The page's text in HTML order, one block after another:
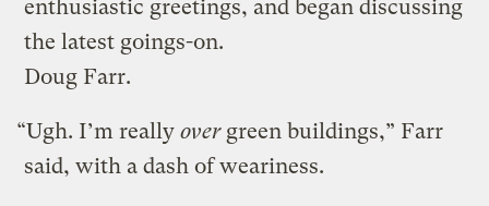
enthusiastic greetings, and began discussing
the latest goings-on.
Doug Farr.
“Ugh. I’m reallyovergreen buildings,” Farr
said, with a dash of weariness.